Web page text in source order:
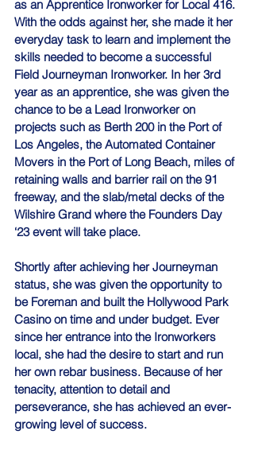
as an Apprentice Ironworker for Local 416.
With the odds against her, she made it her
everyday task to learn and implement the
skills needed to become a successful
Field Journeyman Ironworker. In her 3rd
year as an apprentice, she was given the
chance to be a Lead Ironworker on
projects such as Berth 200 in the Port of
Los Angeles, the Automated Container
Movers in the Port of Long Beach, miles of
retaining walls and barrier rail on the 91
freeway, and the slab/metal decks of the
Wilshire Grand where the Founders Day
‘23 event will take place.
Shortly after achieving her Journeyman
status, she was given the opportunity to
be Foreman and built the Hollywood Park
Casino on time and under budget. Ever
since her entrance into the Ironworkers
local, she had the desire to start and run
her own rebar business. Because of her
tenacity, attention to detail and
perseverance, she has achieved an ever-
growing level of success.